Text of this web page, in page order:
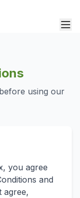
using our
you agree
and
agree,